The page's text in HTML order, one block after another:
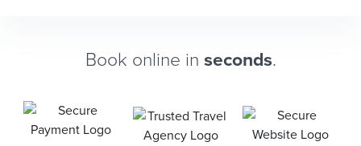
Book online in seconds.